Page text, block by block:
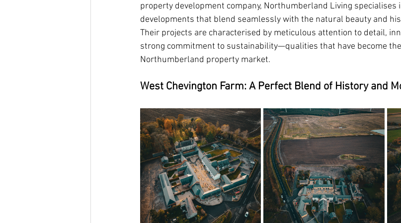
property development company, Northumberland Living specialises
developments that blend seamlessly with the natural beauty and
Their projects are characterised by meticulous attention to detail,
strong commitment to sustainability—qualities that have become
Northumberland property market.
West Chevington Farm: A Perfect Blend of History and